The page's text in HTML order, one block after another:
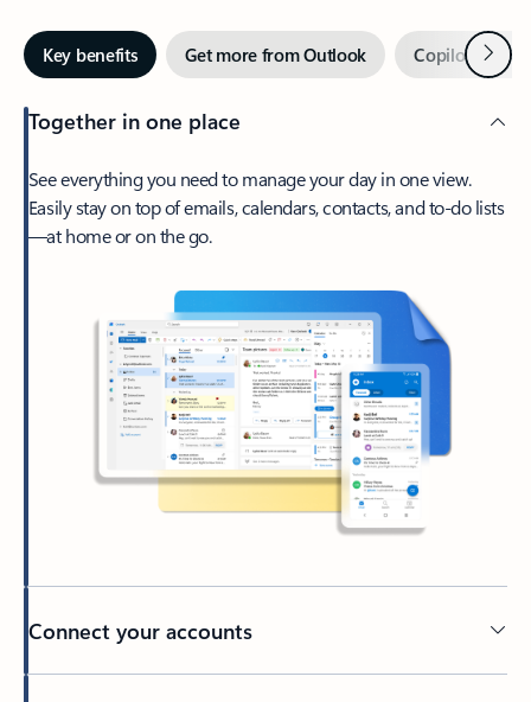
Key benefits Get more from Outlook Copilot inNext
Together in one place
See everything you need to manage your day in one view.
Easily stay on top of emails, calendars, contacts, and to-do lists
—at home or on the go.
Connect your accounts